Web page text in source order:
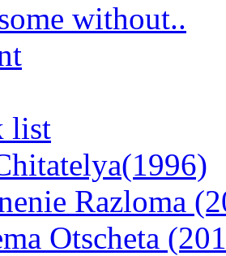
without..
list
Razloma
Otscheta